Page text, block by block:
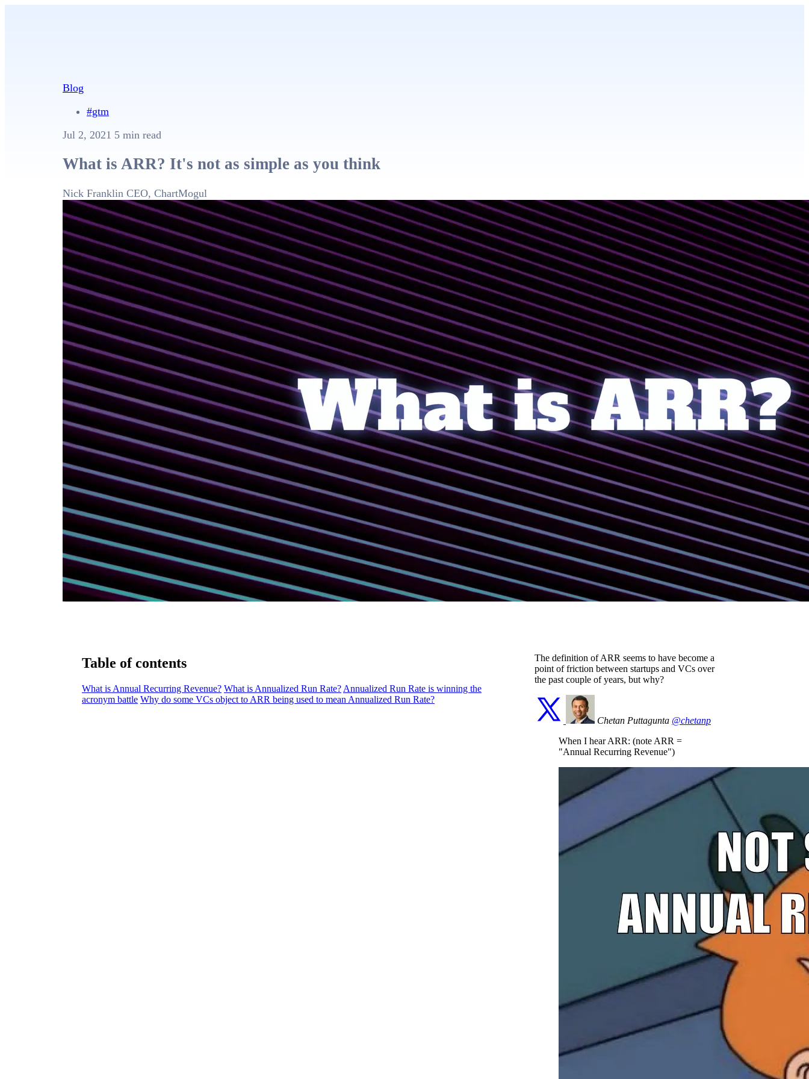
Blog
#gtm
Jul 2, 2021 5 min read
What is ARR? It's not as simple as you think
Nick Franklin CEO, ChartMogul
Table of contents
What is Annual Recurring Revenue? What is Annualized Run Rate? Annualized Run Rate is winning the
acronym battle Why do some VCs object to ARR being used to mean Annualized Run Rate?
The definition of ARR seems to have become a
point of friction between startups and VCs over
the past couple of years, but why?
Chetan Puttagunta @chetanp
When I hear ARR: (note ARR =
"Annual Recurring Revenue")